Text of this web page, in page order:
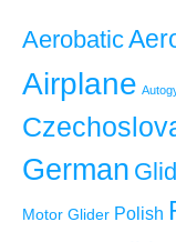
Aerobatic
Airplane
German
Motor Glider Polish